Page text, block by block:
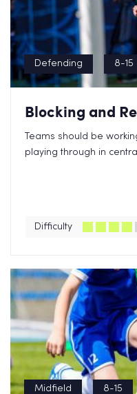
Defending 8-15
Blocking and
Teams should be
playing through in
Difficulty
Midfield 8-15